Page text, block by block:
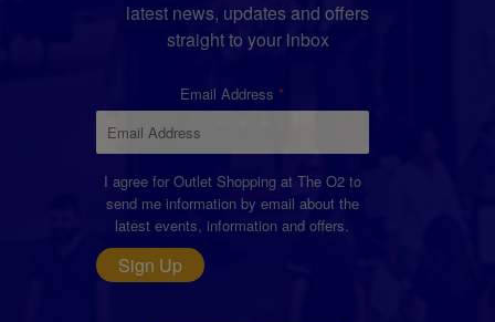
latest news, updates and offers
straight to your inbox
Email Address
I agree for Outlet Shopping at The O2 to
send me information by email about the
latest events, information and offers.
Sign Up